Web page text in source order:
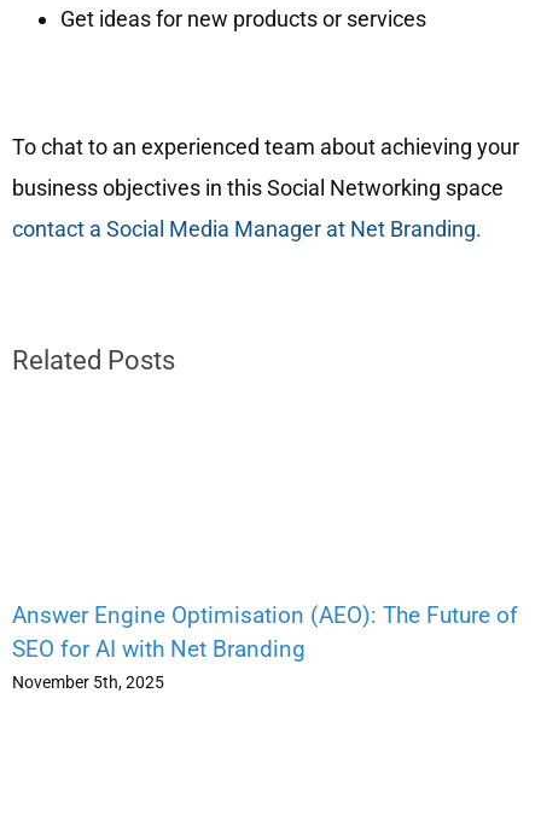
Get ideas for new products or services
To chat to an experienced team about achieving your
business objectives in this Social Networking space
contact a Social Media Manager at Net Branding.
Related Posts
Answer Engine Optimisation (AEO): The Future of
SEO for AI with Net Branding
November 5th, 2025